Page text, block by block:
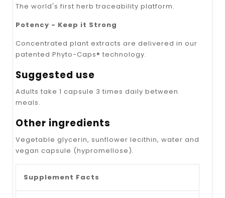
The world's first herb traceability platform.
Potency - Keep it Strong
Concentrated plant extracts are delivered in our
patented Phyto-Caps® technology.
Suggested use
Adults take 1 capsule 3 times daily between
meals.
Other ingredients
Vegetable glycerin, sunflower lecithin, water and
vegan capsule (hypromellose).
Supplement Facts